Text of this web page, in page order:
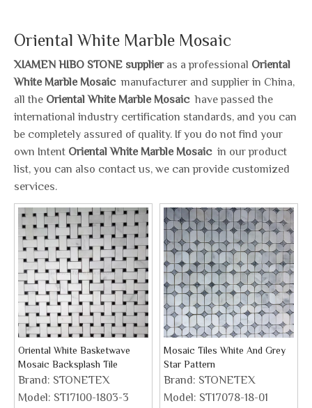
Oriental White Marble Mosaic
XIAMEN HIBO STONE supplieras a professional Oriental
White Marble Mosaic manufacturer and supplier in China,
all the Oriental White Marble Mosaic have passed the
international industry certification standards, and you can
be completely assured of quality. If you do not find your
own Intent Oriental White Marble Mosaic in our product
list, you can also contact us, we can provide customized
services.
Oriental White Basketwave
Mosaic Backsplash Tile
Brand: STONETEX
Model: ST17100-1803-3
Mosaic Tiles White And Grey
Star Pattern
Brand: STONETEX
Model: ST17078-18-01